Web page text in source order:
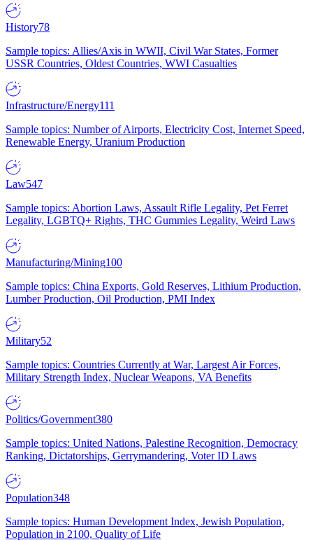
History78
Sample topics: Allies/Axis in WWII, Civil War States, Former
USSR Countries, Oldest Countries, WWI Casualties
Infrastructure/Energy111
Sample topics: Number of Airports, Electricity Cost, Internet Speed,
Renewable Energy, Uranium Production
Law547
Sample topics: Abortion Laws, Assault Rifle Legality, Pet Ferret
Legality, LGBTQ+ Rights, THC Gummies Legality, Weird Laws
Manufacturing/Mining100
Sample topics: China Exports, Gold Reserves, Lithium Production,
Lumber Production, Oil Production, PMI Index
Military52
Sample topics: Countries Currently at War, Largest Air Forces,
Military Strength Index, Nuclear Weapons, VA Benefits
Politics/Government380
Sample topics: United Nations, Palestine Recognition, Democracy
Ranking, Dictatorships, Gerrymandering, Voter ID Laws
Population348
Sample topics: Human Development Index, Jewish Population,
Population in 2100, Quality of Life